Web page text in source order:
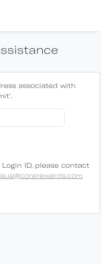
associated with
ID, please contact